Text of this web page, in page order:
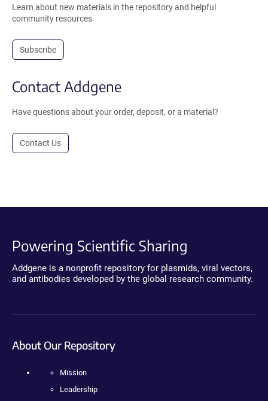
Learn about new materials in the repository and helpful
community resources.
Subscribe
Contact Addgene
Have questions about your order, deposit, or a material?
Contact Us
Powering Scientific Sharing
Addgene is a nonprofit repository for plasmids, viral vectors,
and antibodies developed by the global research community.
About Our Repository
Mission
Leadership